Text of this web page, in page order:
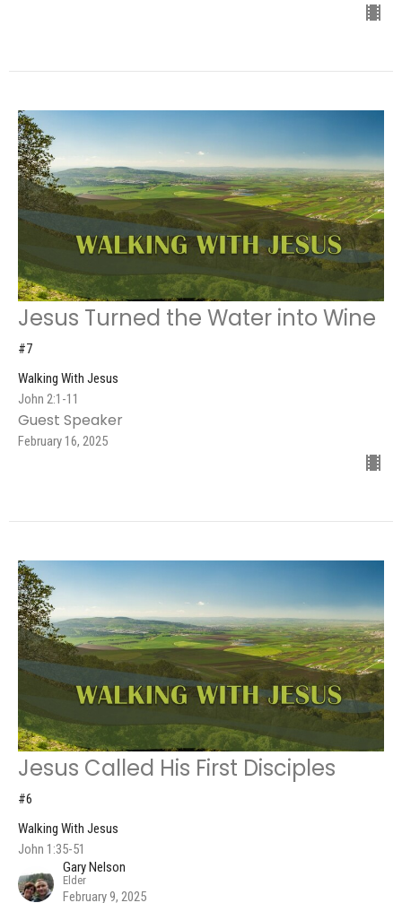
Jesus Turned the Water into Wine
#7
Walking With Jesus
John 2:1-11
Guest Speaker
February 16, 2025
Jesus Called His First Disciples
#6
Walking With Jesus
John 1:35-51
Gary Nelson
Elder
February 9, 2025